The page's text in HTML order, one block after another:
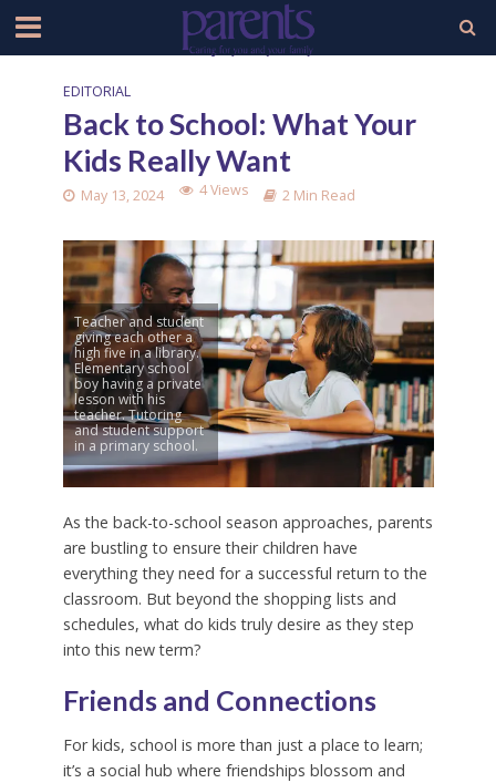
EDITORIAL
Back to School: What Your
Kids Really Want
May 13, 2024 4 Views 2 Min Read
Teacher and student
giving each other a
high five in a library.
Elementary school
boy having a private
lesson with his
teacher. Tutoring
and student support
in a primary school.
As the back-to-school season approaches, parents
are bustling to ensure their children have
everything they need for a successful return to the
classroom. But beyond the shopping lists and
schedules, what do kids truly desire as they step
into this new term?
Friends and Connections
For kids, school is more than just a place to learn;
it’s a social hub where friendships blossom and